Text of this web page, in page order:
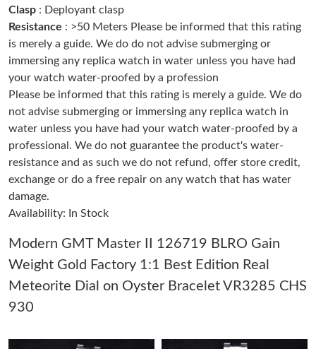
Just Sold: Jade from Orlando on May 26, 2026 at 6:40 PM.
Just Sold: Helen from Kansas City on Jun 15, 2026 at 1:47 PM.
Just Sold: Dana from Las Vegas on Aug 06, 2026 at 11:37 PM.
Just Sold: Becky from New York on Jul 19, 2026 at 10:27 AM.
Just Sold: Bob from Nashville on Jul 23, 2026 at 10:32 PM.
Just Sold: Hannah from Paris on Jun 26, 2026 at 9:40 PM.
Just Sold: Jade from Atlanta on Jun 27, 2026 at 2:51 PM.
Clasp : Deployant clasp
Resistance : >50 Meters Please be informed that this rating
is merely a guide. We do do not advise submerging or
immersing any replica watch in water unless you have had
your watch water-proofed by a profession
Please be informed that this rating is merely a guide. We do
not advise submerging or immersing any replica watch in
water unless you have had your watch water-proofed by a
professional. We do not guarantee the product's water-
resistance and as such we do not refund, offer store credit,
exchange or do a free repair on any watch that has water
damage.
Availability: In Stock
Modern GMT Master II 126719 BLRO Gain
Weight Gold Factory 1:1 Best Edition Real
Meteorite Dial on Oyster Bracelet VR3285 CHS
930